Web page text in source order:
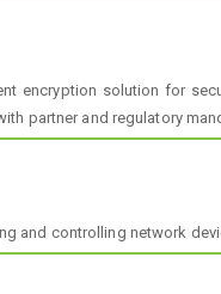
encryption solution for
partner and regulatory
and controlling network